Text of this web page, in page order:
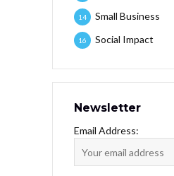
Small Business
14
Social Impact
16
Newsletter
Email Address: